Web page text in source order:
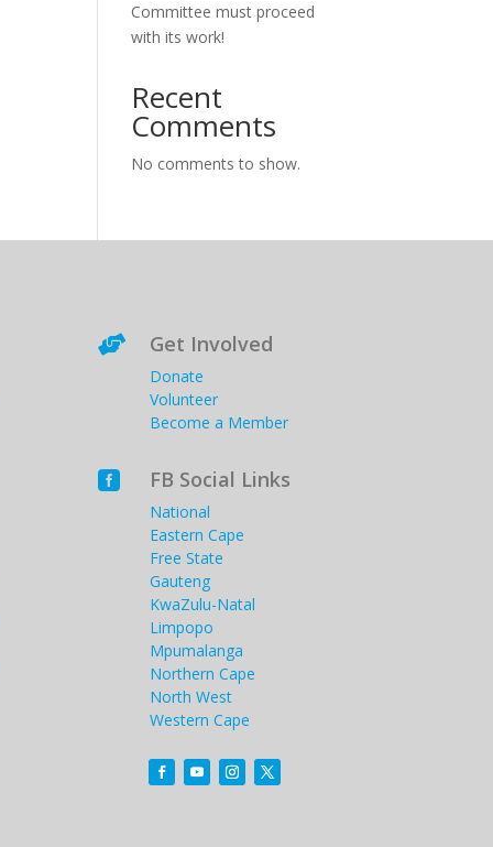
Committee must proceed
with its work!
Recent
Comments
No comments to show.
 Get Involved
Donate
Volunteer
Become a Member
 FB Social Links
National
Eastern Cape
Free State
Gauteng
KwaZulu-Natal
Limpopo
Mpumalanga
Northern Cape
North West
Western Cape